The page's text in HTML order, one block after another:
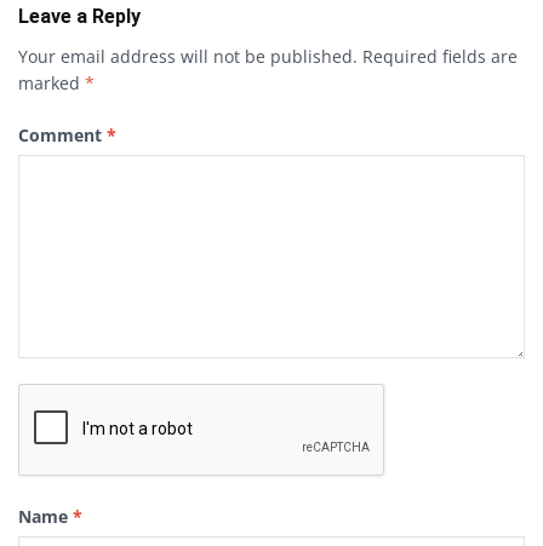
Leave a Reply
Your email address will not be published. Required fields are
marked *
Comment *
Name *